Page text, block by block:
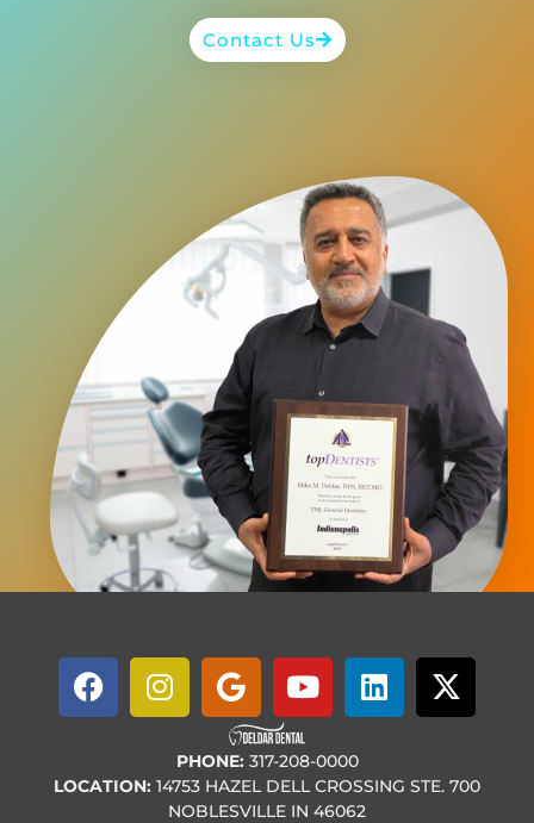
Contact Us
PHONE: 317-208-0000
LOCATION: 14753 HAZEL DELL CROSSING STE. 700
NOBLESVILLE IN 46062